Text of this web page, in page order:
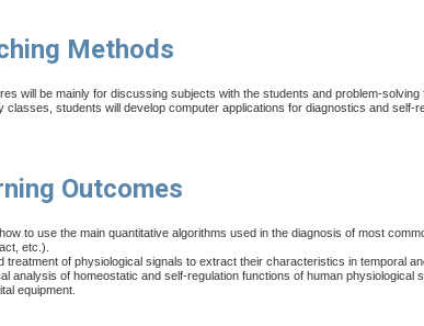
Methods
will be mainly for discussing subjects with the students and problem-
classes, students will develop computer applications for diagnostics and
Outcomes
to use the main quantitative algorithms used in the diagnosis of most
etc.).
treatment of physiological signals to extract their characteristics in temporal
analysis of homeostatic and self-regulation functions of human
equipment.